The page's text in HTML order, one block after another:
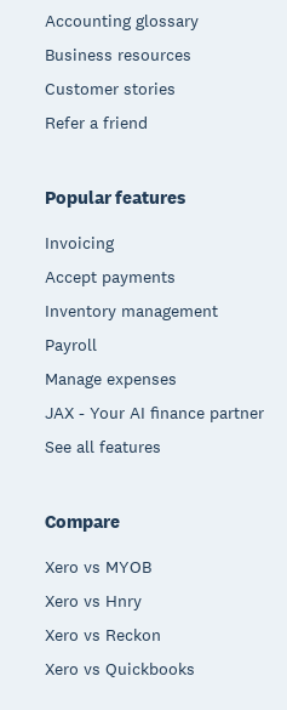
Accounting glossary
Business resources
Customer stories
Refer a friend
Popular features
Invoicing
Accept payments
Inventory management
Payroll
Manage expenses
JAX - Your AI finance partner
See all features
Compare
Xero vs MYOB
Xero vs Hnry
Xero vs Reckon
Xero vs Quickbooks